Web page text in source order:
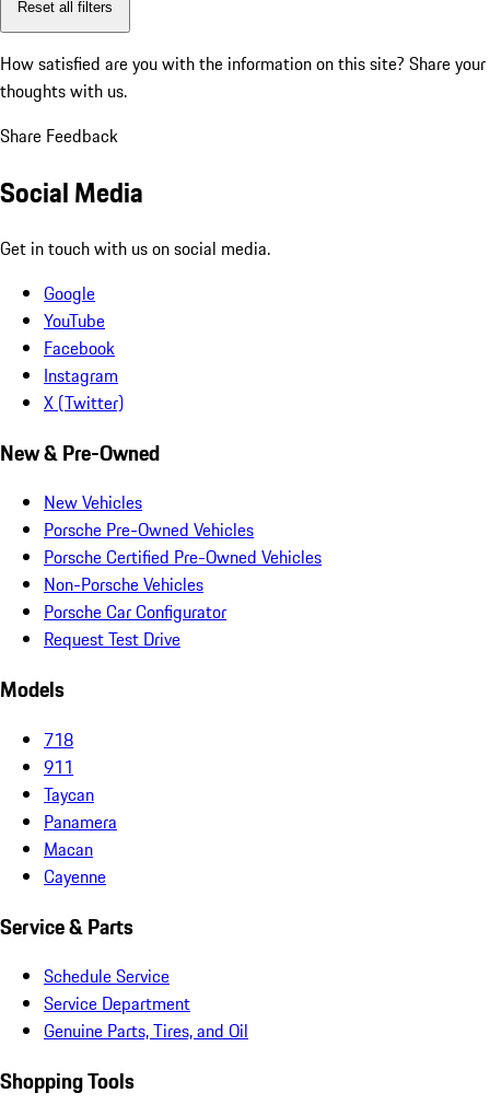
Reset all filters
How satisfied are you with the information on this site? Share your
thoughts with us.
Share Feedback
Social Media
Get in touch with us on social media.
Google
YouTube
Facebook
Instagram
X (Twitter)
New & Pre-Owned
New Vehicles
Porsche Pre-Owned Vehicles
Porsche Certified Pre-Owned Vehicles
Non-Porsche Vehicles
Porsche Car Configurator
Request Test Drive
Models
718
911
Taycan
Panamera
Macan
Cayenne
Service & Parts
Schedule Service
Service Department
Genuine Parts, Tires, and Oil
Shopping Tools